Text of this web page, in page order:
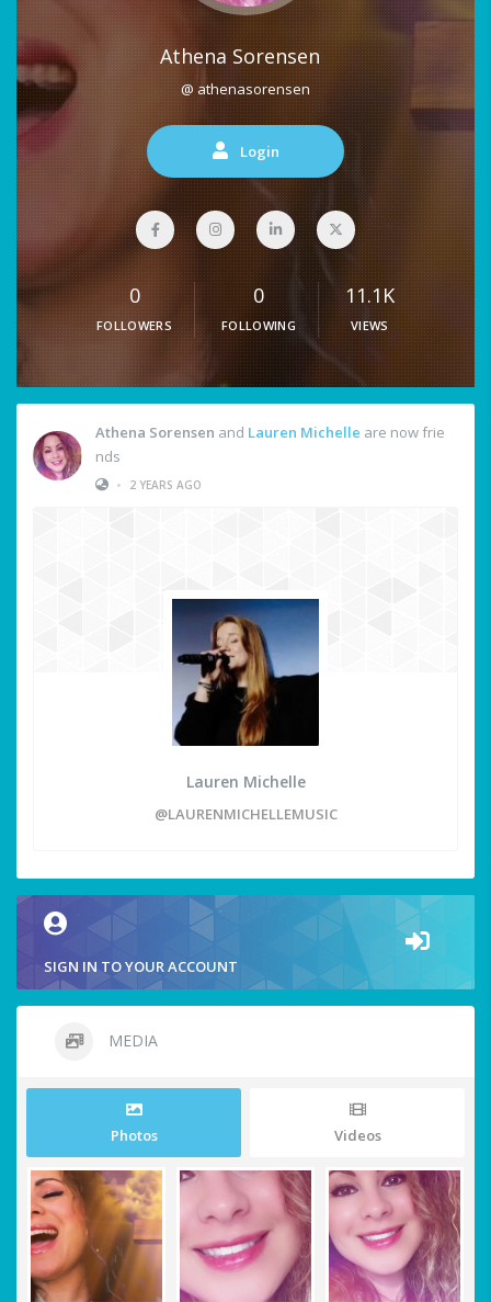
Athena Sorensen
@ athenasorensen
Login
0
FOLLOWERS
0
FOLLOWING
11.1K
VIEWS
Athena Sorensen and Lauren Michelle are now frie
nds
•
2 YEARS AGO
Lauren Michelle
@LAURENMICHELLEMUSIC
SIGN IN TO YOUR ACCOUNT
MEDIA
Photos Videos